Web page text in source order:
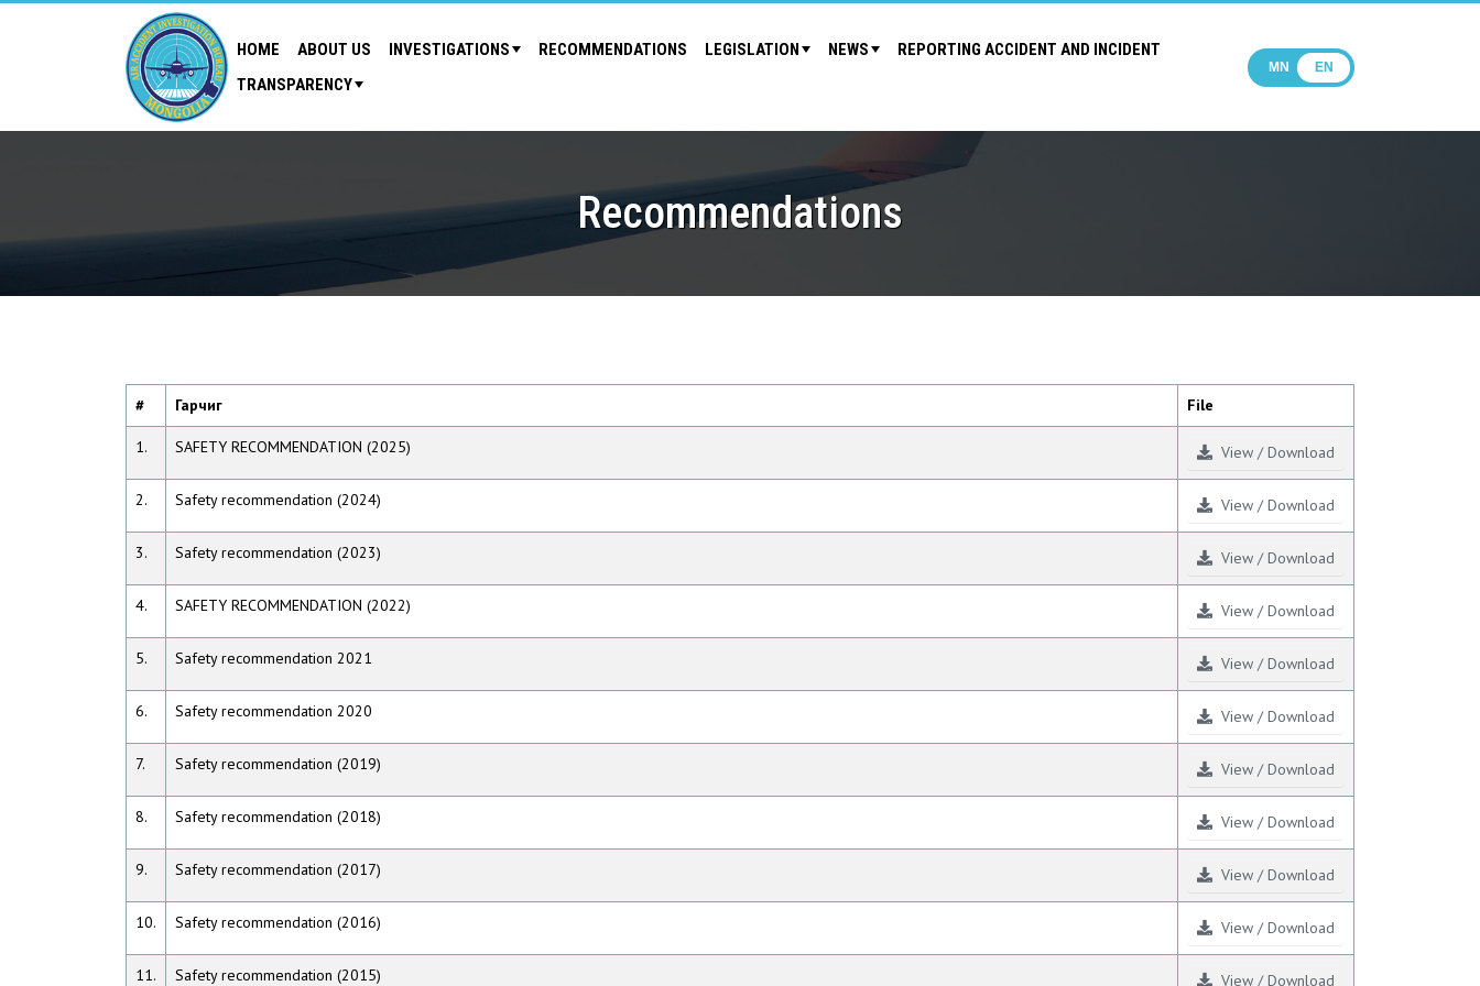
HOME ABOUT US INVESTIGATIONS RECOMMENDATIONS LEGISLATION NEWS
REPORTING ACCIDENT AND INCIDENT
TRANSPARENCY
MN EN
Recommendations
# Гарчиг File
1. SAFETY RECOMMENDATION (2025) View / Download
2. Safety recommendation (2024) View / Download
3. Safety recommendation (2023) View / Download
4. SAFETY RECOMMENDATION (2022) View / Download
5. Safety recommendation 2021 View / Download
6. Safety recommendation 2020 View / Download
7. Safety recommendation (2019) View / Download
8. Safety recommendation (2018) View / Download
9. Safety recommendation (2017) View / Download
10. Safety recommendation (2016) View / Download
11. Safety recommendation (2015) View / Download